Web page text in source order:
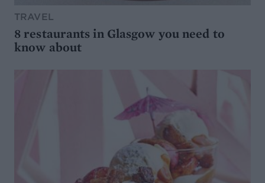
TRAVEL
8 restaurants in Glasgow you need to
know about